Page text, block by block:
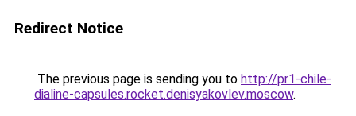
Redirect Notice
The previous page is sending you to http://pr1-chile-
dialine-capsules.rocket.denisyakovlev.moscow.